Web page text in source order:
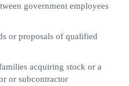
government employees
or proposals of qualified
acquiring stock or a
or subcontractor